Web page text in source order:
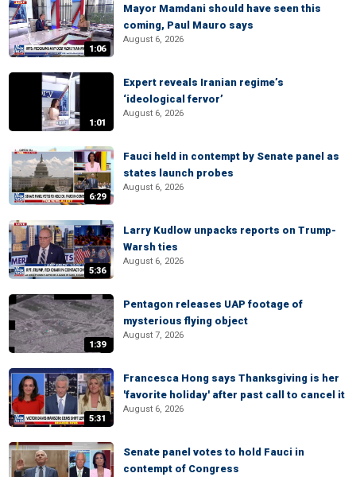
1:06
Mayor Mamdani should have seen this
coming, Paul Mauro says
August 6, 2026
1:01
Expert reveals Iranian regime’s
‘ideological fervor’
August 6, 2026
6:29
Fauci held in contempt by Senate panel as
states launch probes
August 6, 2026
5:36
Larry Kudlow unpacks reports on Trump-
Warsh ties
August 6, 2026
1:39
Pentagon releases UAP footage of
mysterious flying object
August 7, 2026
5:31
Francesca Hong says Thanksgiving is her
'favorite holiday' after past call to cancel it
August 6, 2026
Senate panel votes to hold Fauci in
contempt of Congress